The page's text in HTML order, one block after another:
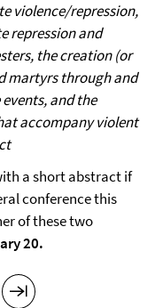
violence/repression,
repression and
the creation (or
martyrs through and
and the
accompany violent
a short abstract if
conference this
of these two
20.